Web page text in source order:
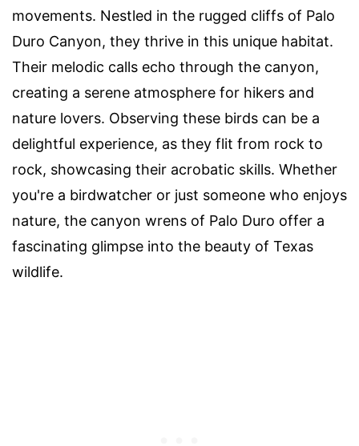
movements. Nestled in the rugged cliffs of Palo
Duro Canyon, they thrive in this unique habitat.
Their melodic calls echo through the canyon,
creating a serene atmosphere for hikers and
nature lovers. Observing these birds can be a
delightful experience, as they flit from rock to
rock, showcasing their acrobatic skills. Whether
you're a birdwatcher or just someone who enjoys
nature, the canyon wrens of Palo Duro offer a
fascinating glimpse into the beauty of Texas
wildlife.